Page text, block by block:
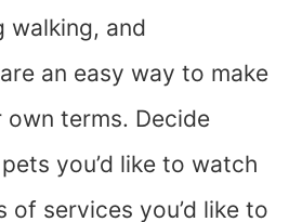
walking, and
an easy way to make
own terms. Decide
you’d like to watch
of services you’d like to